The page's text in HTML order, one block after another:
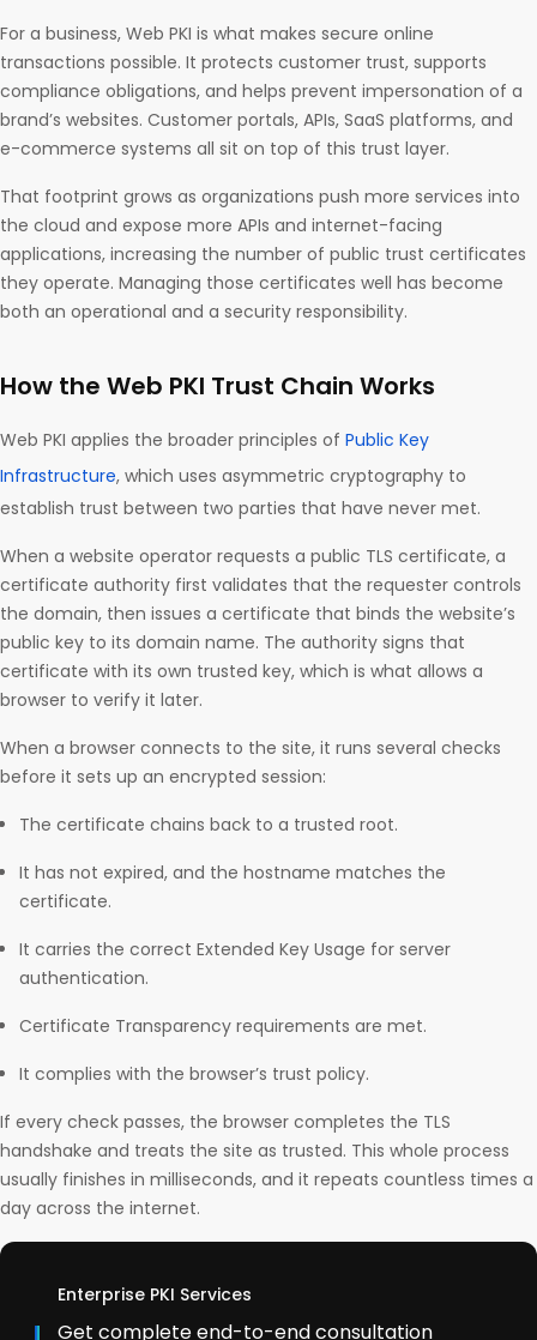
For a business, Web PKI is what makes secure online
transactions possible. It protects customer trust, supports
compliance obligations, and helps prevent impersonation of a
brand’s websites. Customer portals, APIs, SaaS platforms, and
e-commerce systems all sit on top of this trust layer.
That footprint grows as organizations push more services into
the cloud and expose more APIs and internet-facing
applications, increasing the number of public trust certificates
they operate. Managing those certificates well has become
both an operational and a security responsibility.
How the Web PKI Trust Chain Works
Web PKI applies the broader principles of Public Key
Infrastructure, which uses asymmetric cryptography to
establish trust between two parties that have never met.
When a website operator requests a public TLS certificate, a
certificate authority first validates that the requester controls
the domain, then issues a certificate that binds the website’s
public key to its domain name. The authority signs that
certificate with its own trusted key, which is what allows a
browser to verify it later.
When a browser connects to the site, it runs several checks
before it sets up an encrypted session:
The certificate chains back to a trusted root.
It has not expired, and the hostname matches the
certificate.
It carries the correct Extended Key Usage for server
authentication.
Certificate Transparency requirements are met.
It complies with the browser’s trust policy.
If every check passes, the browser completes the TLS
handshake and treats the site as trusted. This whole process
usually finishes in milliseconds, and it repeats countless times a
day across the internet.
Enterprise PKI Services
Get complete end-to-end consultation